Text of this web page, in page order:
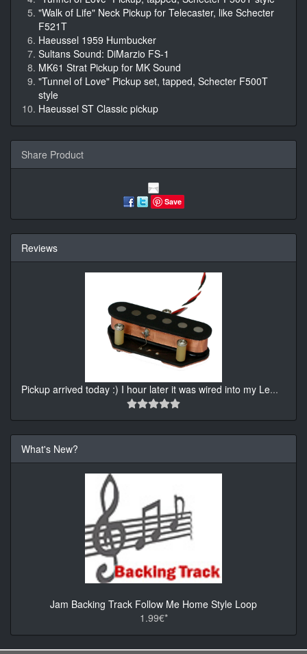
"Walk of Life" Neck Pickup for Telecaster, like Schecter
F521T
Haeussel 1959 Humbucker
Sultans Sound: DiMarzio FS-1
MK61 Strat Pickup for MK Sound
"Tunnel of Love" Pickup set, tapped, Schecter F500T
style
Haeussel ST Classic pickup
Share Product
Save
Reviews
Pickup arrived today :) I hour later it was wired into my Le...
What's New?
Jam Backing Track Follow Me Home Style Loop
1.99€*